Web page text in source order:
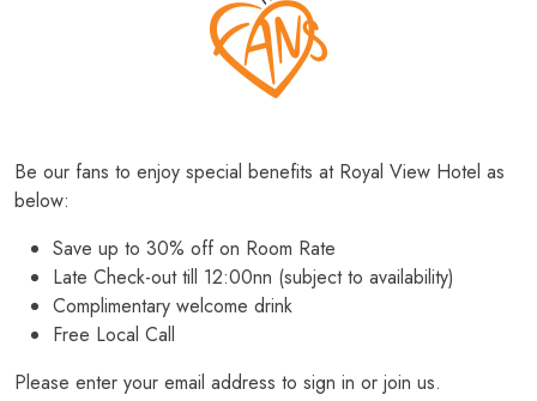
Be our fans to enjoy special benefits at Royal View Hotel as
below:
Save up to 30% off on Room Rate
Late Check-out till 12:00nn (subject to availability)
Complimentary welcome drink
Free Local Call
Please enter your email address to sign in or join us.